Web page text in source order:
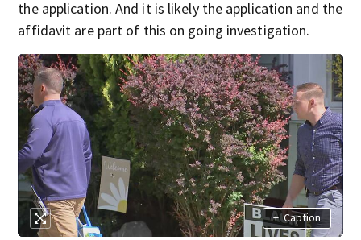
the application. And it is likely the application and the
affidavit are part of this on going investigation.
+ Caption